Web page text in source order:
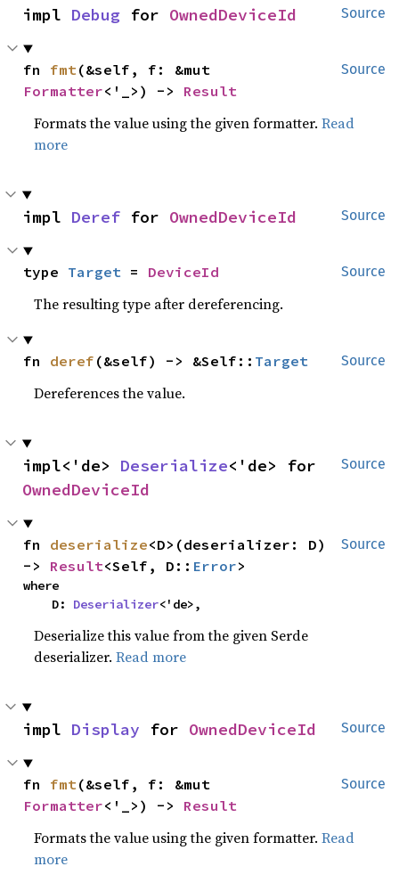
Source
impl Debug for OwnedDeviceId
Source
fn fmt
Formatter<'_>) -> Result
Formats the value using the given formatter.Read
more
Source
impl Deref for OwnedDeviceId
Source
type Target = DeviceId
The resulting type after dereferencing.
Source
fn deref (&self) -> &Self:: Target
Dereferences the value.
Source
impl<'de> Deserialize
OwnedDeviceId
Source
fn deserialize<D>(deserializer: D)
-> Result<Self, D:: Error>
where
    D:
Deserializer<'de>,
Deserialize this value from the given Serde
deserializer.Read more
Source
impl Display for OwnedDeviceId
Source
fn fmt
Formatter<'_>) -> Result
Formats the value using the given formatter.Read
more